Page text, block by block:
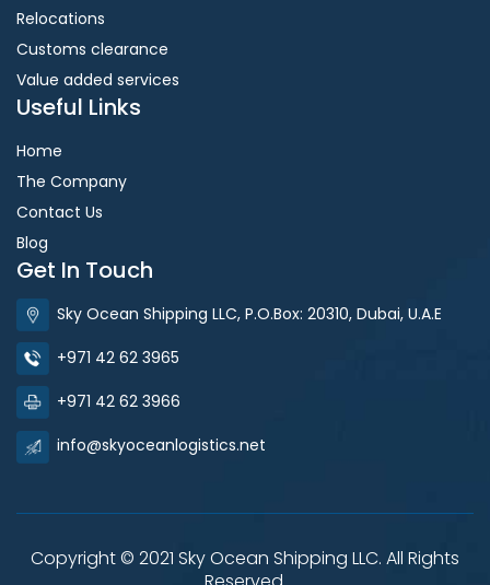
Relocations
Customs clearance
Value added services
Useful Links
Home
The Company
Contact Us
Blog
Get In Touch
Sky Ocean Shipping LLC, P.O.Box: 20310, Dubai, U.A.E
+971 42 62 3965
+971 42 62 3966
info@skyoceanlogistics.net
Copyright © 2021 Sky Ocean Shipping LLC. All Rights